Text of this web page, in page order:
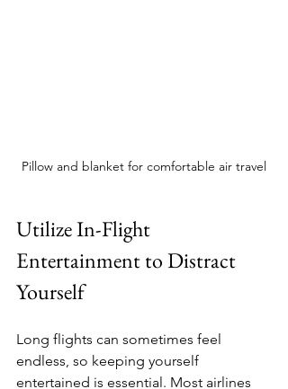
Pillow and blanket for comfortable air travel
Utilize In-Flight
Entertainment to Distract
Yourself
Long flights can sometimes feel
endless, so keeping yourself
entertained is essential. Most airlines